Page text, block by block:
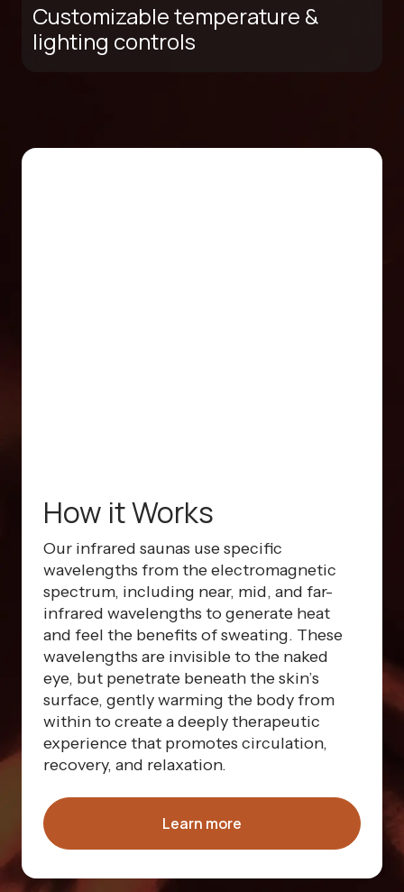
Customizable temperature &
lighting controls
How it Works
Our infrared saunas use specific
wavelengths from the electromagnetic
spectrum, including near, mid, and far-
infrared wavelengths to generate heat
and feel the benefits of sweating. These
wavelengths are invisible to the naked
eye, but penetrate beneath the skin’s
surface, gently warming the body from
within to create a deeply therapeutic
experience that promotes circulation,
recovery, and relaxation.
Learn more